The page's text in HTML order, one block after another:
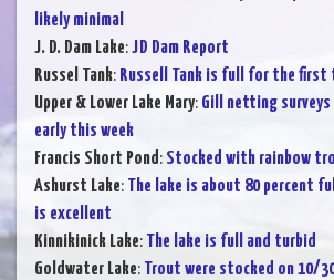
likely minimal
J. D. Dam Lake:JD Dam Report
Russel Tank: Russell Tank is full for the first
Upper & Lower Lake Mary: Gill netting surveys
early this week
Francis Short Pond: Stocked with rainbow
Ashurst Lake: The lake is about 80 percent
is excellent
Kinnikinick Lake: The lake is full and turbid
Goldwater Lake: Trout were stocked on 10/